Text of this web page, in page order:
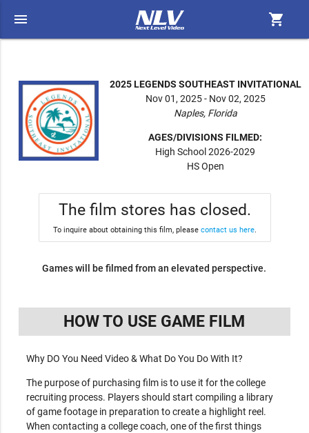
menu shopping_cart
2025 LEGENDS SOUTHEAST INVITATIONAL
Nov 01, 2025 - Nov 02, 2025
Naples, Florida
AGES/DIVISIONS FILMED:
High School 2026-2029
HS Open
The film stores has closed.
To inquire about obtaining this film, please contact us here.
Games will be filmed from an elevated perspective.
HOW TO USE GAME FILM
Why DO You Need Video & What Do You Do With It?
The purpose of purchasing film is to use it for the college
recruiting process. Players should start compiling a library
of game footage in preparation to create a highlight reel.
When contacting a college coach, one of the first things